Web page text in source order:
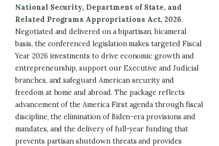
National Security, Department of State, and
Related Programs Appropriations Act, 2026.
Negotiated and delivered on a bipartisan, bicameral
basis, the conferenced legislation makes targeted Fiscal
Year 2026 investments to drive economic growth and
entrepreneurship, support our Executive and Judicial
branches, and safeguard American security and
freedom at home and abroad. The package reflects
advancement of the America First agenda through fiscal
discipline, the elimination of Biden-era provisions and
mandates, and the delivery of full-year funding that
prevents partisan shutdown threats and provides